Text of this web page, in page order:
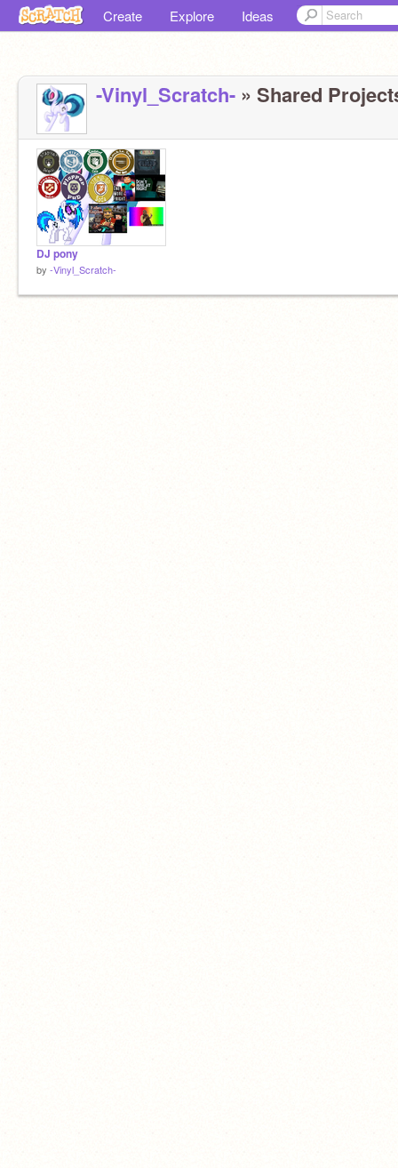
Create Explore Ideas
-Vinyl_Scratch- » Shared
DJ pony
by -Vinyl_Scratch-